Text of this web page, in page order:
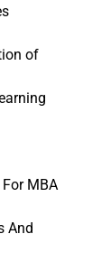
of
MBA
And